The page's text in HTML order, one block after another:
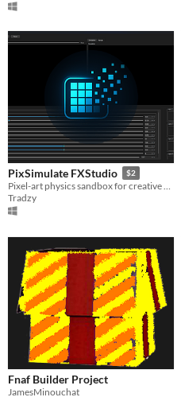
PixSimulate FXStudio $2
Pixel-art physics sandbox for creative simulation and material interactions.
Tradzy
Fnaf Builder Project
JamesMinouchat